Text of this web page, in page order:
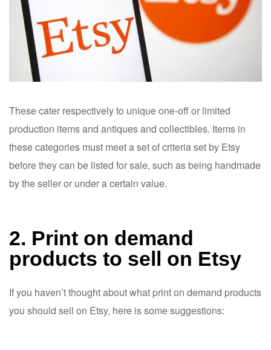
These cater respectively to unique one-off or limited
production items and antiques and collectibles. Items in
these categories must meet a set of criteria set by Etsy
before they can be listed for sale, such as being handmade
by the seller or under a certain value.
2. Print on demand
products to sell on Etsy
If you haven’t thought about what print on demand products
you should sell on Etsy, here is some suggestions: